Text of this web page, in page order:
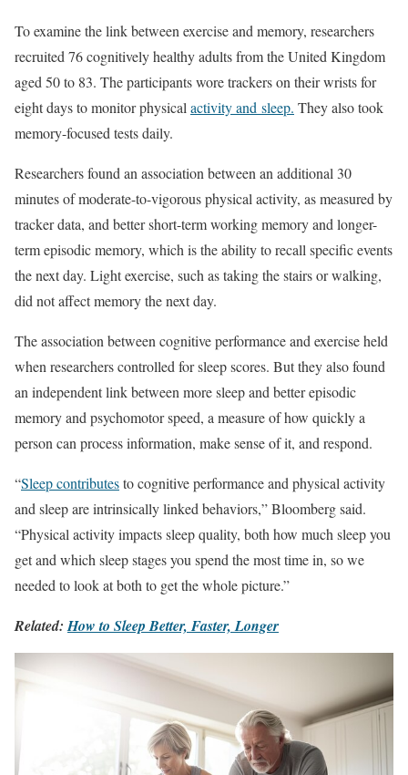
To examine the link between exercise and memory, researchers
recruited 76 cognitively healthy adults from the United Kingdom
aged 50 to 83. The participants wore trackers on their wrists for
eight days to monitor physicalactivity and sleep. They also took
memory-focused tests daily.
Researchers found an association between an additional 30
minutes of moderate-to-vigorous physical activity, as measured by
tracker data, and better short-term working memory and longer-
term episodic memory, which is the ability to recall specific events
the next day. Light exercise, such as taking the stairs or walking,
did not affect memory the next day.
The association between cognitive performance and exercise held
when researchers controlled for sleep scores. But they also found
an independent link between more sleep and better episodic
memory and psychomotor speed, a measure of how quickly a
person can process information, make sense of it, and respond.
“Sleep contributesto cognitive performance and physical activity
and sleep are intrinsically linked behaviors,” Bloomberg said.
“Physical activity impacts sleep quality, both how much sleep you
get and which sleep stages you spend the most time in, so we
needed to look at both to get the whole picture.”
Related:How to Sleep Better, Faster, Longer